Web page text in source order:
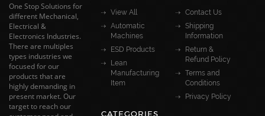
One Stop Solutions for
different Mechanical,
Electrical &
Electronics Industries.
There are multiples
types industries we
focused for our
products that are
highly demanding in
present market. Our
target to reach our
View All
Automatic
Machines
ESD Products
Lean
Manufacturing
Item
Contact Us
Shipping
Information
Return &
Refund Policy
Terms and
Conditions
Privacy Policy
CATEGORIES